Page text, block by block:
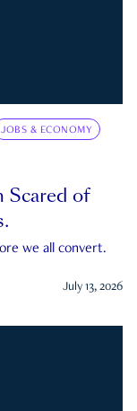
JOBS & ECONOMY
Scared of
we all convert.
July 13, 2026